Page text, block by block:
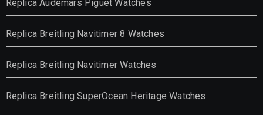
Replica Audemars Piguet Watches
Replica Breitling Navitimer 8 Watches
Replica Breitling Navitimer Watches
Replica Breitling SuperOcean Heritage Watches